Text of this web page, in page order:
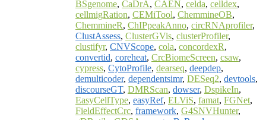
BSgenome, CaDrA, CAEN, celda, celldex,
cellmigRation, CEMiTool, ChemmineOB,
ChemmineR, ChIPpeakAnno, circRNAprofiler,
ClustAssess, ClusterGVis, clusterProfiler,
clustifyr, CNVScope, cola, concordexR,
convertid, coreheat, CrcBiomeScreen, csaw,
cypress, CytoProfile, dearseq, deepdep,
demulticoder, dependentsimr, DESeq2, devtools,
discourseGT, DMRScan, dowser, DspikeIn,
EasyCellType, easyRef, ELViS, famat, FGNet,
FieldEffectCrc, framework, G4SNVHunter,